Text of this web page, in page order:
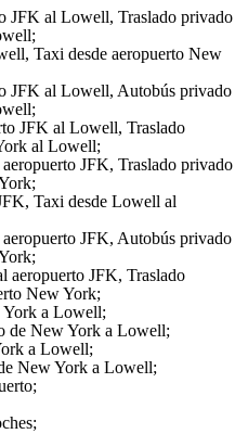
JFK al Lowell, Traslado privado
Taxi desde aeropuerto New
JFK al Lowell, Autobús privado
JFK al Lowell, Traslado
al Lowell;
JFK, Traslado privado
Taxi desde Lowell al
JFK, Autobús privado
aeropuerto JFK, Traslado
New York;
York a Lowell;
de New York a Lowell;
a Lowell;
New York a Lowell;